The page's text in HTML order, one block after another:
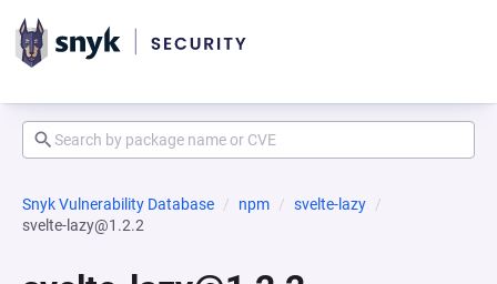
Snyk Vulnerability Database npm
svelte-lazy
svelte-lazy@1.2.2